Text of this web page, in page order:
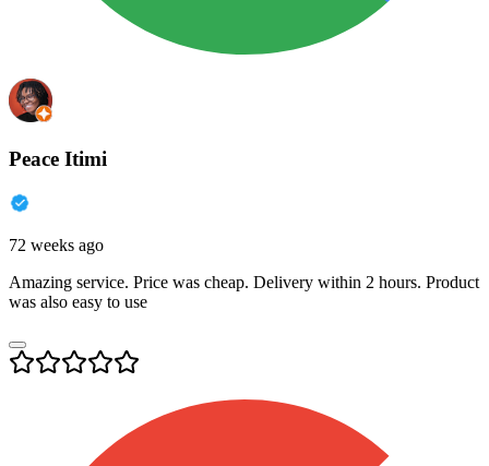
Peace Itimi
72 weeks ago
Amazing service. Price was cheap. Delivery within 2 hours. Product
was also easy to use